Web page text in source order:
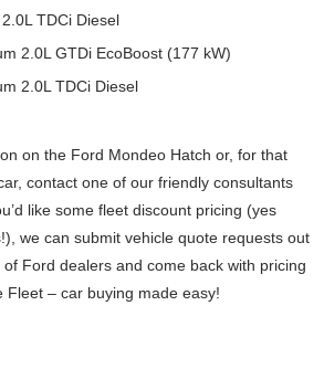
TDCi Diesel
2.0L GTDi EcoBoost (177 kW)
2.0L TDCi Diesel
on the Ford Mondeo Hatch or, for that
contact one of our friendly consultants
like some fleet discount pricing (yes
we can submit vehicle quote requests out
Ford dealers and come back with pricing
Fleet – car buying made easy!